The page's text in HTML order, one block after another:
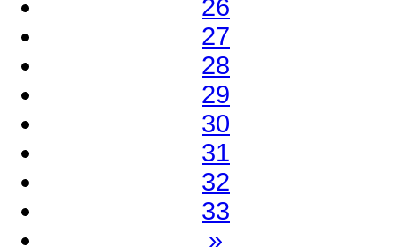
26
27
28
29
30
31
32
33
»